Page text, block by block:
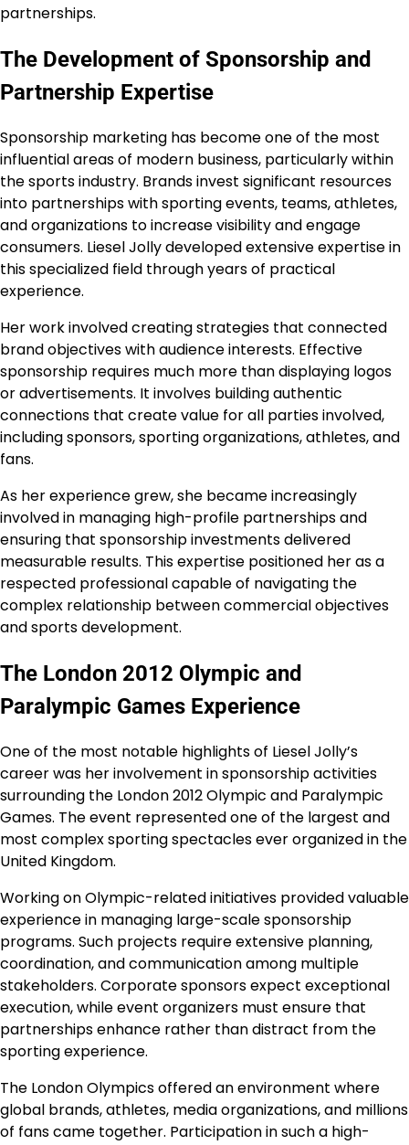
partnerships.
The Development of Sponsorship and
Partnership Expertise
Sponsorship marketing has become one of the most
influential areas of modern business, particularly within
the sports industry. Brands invest significant resources
into partnerships with sporting events, teams, athletes,
and organizations to increase visibility and engage
consumers. Liesel Jolly developed extensive expertise in
this specialized field through years of practical
experience.
Her work involved creating strategies that connected
brand objectives with audience interests. Effective
sponsorship requires much more than displaying logos
or advertisements. It involves building authentic
connections that create value for all parties involved,
including sponsors, sporting organizations, athletes, and
fans.
As her experience grew, she became increasingly
involved in managing high-profile partnerships and
ensuring that sponsorship investments delivered
measurable results. This expertise positioned her as a
respected professional capable of navigating the
complex relationship between commercial objectives
and sports development.
The London 2012 Olympic and
Paralympic Games Experience
One of the most notable highlights of Liesel Jolly’s
career was her involvement in sponsorship activities
surrounding the London 2012 Olympic and Paralympic
Games. The event represented one of the largest and
most complex sporting spectacles ever organized in the
United Kingdom.
Working on Olympic-related initiatives provided valuable
experience in managing large-scale sponsorship
programs. Such projects require extensive planning,
coordination, and communication among multiple
stakeholders. Corporate sponsors expect exceptional
execution, while event organizers must ensure that
partnerships enhance rather than distract from the
sporting experience.
The London Olympics offered an environment where
global brands, athletes, media organizations, and millions
of fans came together. Participation in such a high-